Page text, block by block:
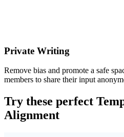
Private Writing
Remove bias and promote a safe
members to share their input
Try these perfect
Alignment